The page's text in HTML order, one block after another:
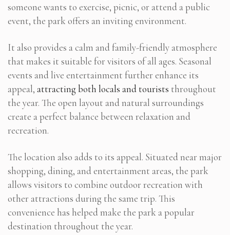
someone wants to exercise, picnic, or attend a public
event, the park offers an inviting environment.
It also provides a calm and family-friendly atmosphere
that makes it suitable for visitors of all ages. Seasonal
events and live entertainment further enhance its
appeal, attracting both locals and tourists throughout
the year. The open layout and natural surroundings
create a perfect balance between relaxation and
recreation.
The location also adds to its appeal. Situated near major
shopping, dining, and entertainment areas, the park
allows visitors to combine outdoor recreation with
other attractions during the same trip. This
convenience has helped make the park a popular
destination throughout the year.